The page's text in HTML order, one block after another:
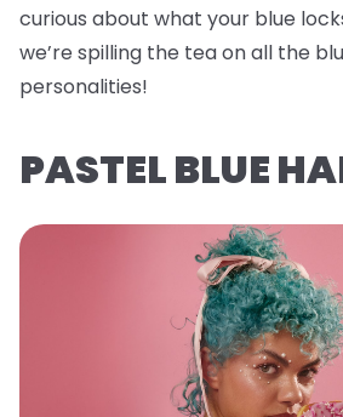
curious about what your blue
we’re spilling the tea on all the
personalities!
PASTEL BLUE